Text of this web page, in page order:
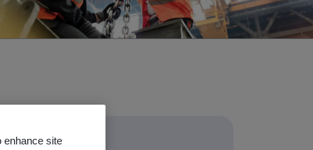
enhance site